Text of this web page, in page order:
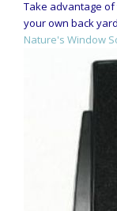
Take advantage
your own back
Nature's Window